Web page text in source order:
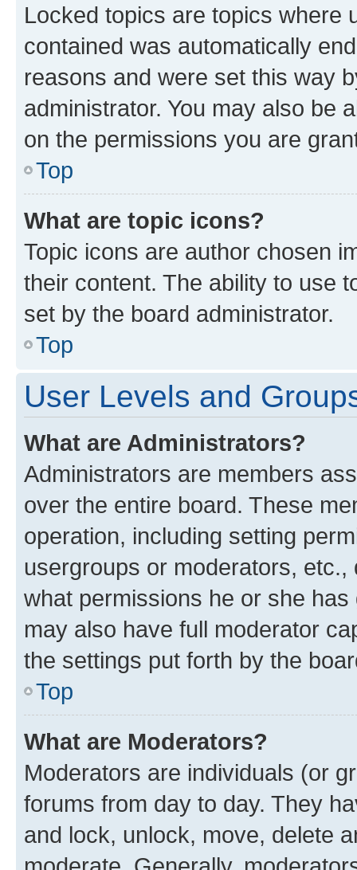
Locked topics are topics where
contained was automatically
reasons and were set this way
administrator. You may also be
on the permissions you are
Top
What are topic icons?
Topic icons are author chosen
their content. The ability to use
set by the board administrator.
Top
User Levels and
What are Administrators?
Administrators are members
over the entire board. These
operation, including setting
usergroups or moderators,
what permissions he or she
may also have full moderator
the settings put forth by the
Top
What are Moderators?
Moderators are individuals (or
forums from day to day. They
and lock, unlock, move, delete